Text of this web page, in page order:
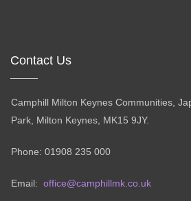
Contact Us
Camphill Milton Keynes Communities,
Park, Milton Keynes, MK15 9JY.
Phone: 01908 235 000
Email: office@camphillmk.co.uk